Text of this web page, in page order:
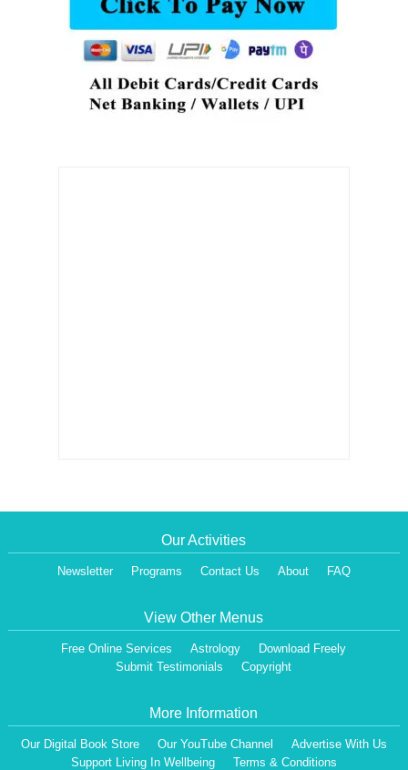
Our Activities
Newsletter Programs Contact Us About FAQ
View Other Menus
Free Online Services Astrology
Download Freely
Submit Testimonials
Copyright
More Information
Our Digital Book Store Our YouTube Channel
Advertise With Us
Support Living In Wellbeing
Terms & Conditions